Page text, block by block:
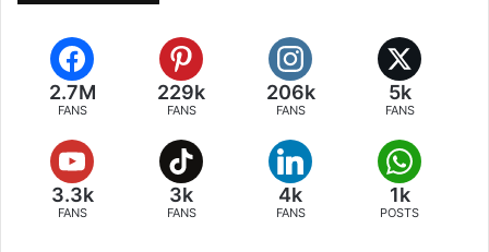
2.7M
FANS
229k
FANS
206k
FANS
5k
FANS
3.3k
FANS
3k
FANS
4k
FANS
1k
POSTS